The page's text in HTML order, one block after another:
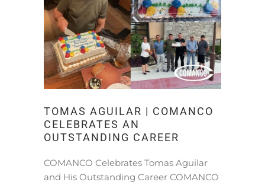
TOMAS AGUILAR | COMANCO
CELEBRATES AN
OUTSTANDING CAREER
COMANCO Celebrates Tomas Aguilar
and His Outstanding Career COMANCO